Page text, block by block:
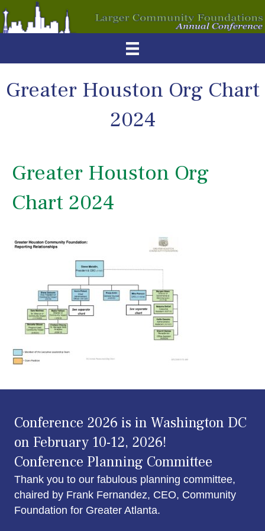
Greater Houston Org Chart
2024
Greater Houston Org
Chart 2024
Conference 2026 is in Washington DC
on February 10-12, 2026!
Conference Planning Committee
Thank you to our fabulous planning committee,
chaired by Frank Fernandez, CEO, Community
Foundation for Greater Atlanta.